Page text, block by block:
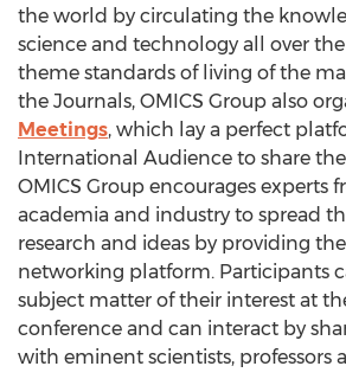
the world by circulating the
science and technology all over
theme standards of living of the
the Journals, OMICS Group also
Meetings, which lay a perfect
International Audience to share
OMICS Group encourages experts
academia and industry to spread
research and ideas by providing
networking platform. Participants
subject matter of their interest at
conference and can interact by
with eminent scientists, professors